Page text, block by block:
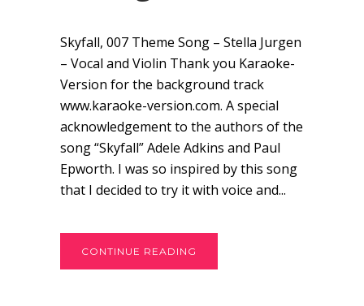
Skyfall, 007 Theme Song – Stella Jurgen
– Vocal and Violin Thank you Karaoke-
Version for the background track
www.karaoke-version.com. A special
acknowledgement to the authors of the
song “Skyfall” Adele Adkins and Paul
Epworth. I was so inspired by this song
that I decided to try it with voice and...
CONTINUE READING